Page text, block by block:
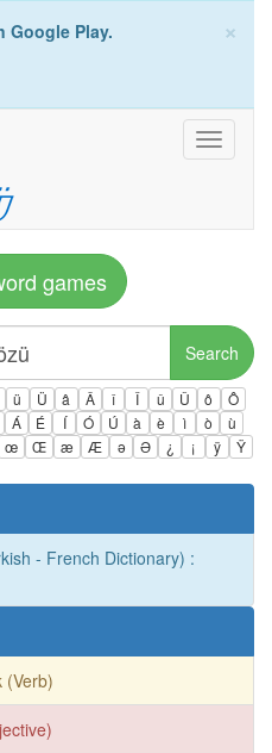
×
Google Play.
Toggle
games
Search
ü Ü â Â î Î û Û ô
Ô
Á É Í Ó Ú à è ì ò
ù
œ Œ æ Æ ə Ə ¿ ¡ ÿ Ÿ
- French Dictionary) :
(Verb)